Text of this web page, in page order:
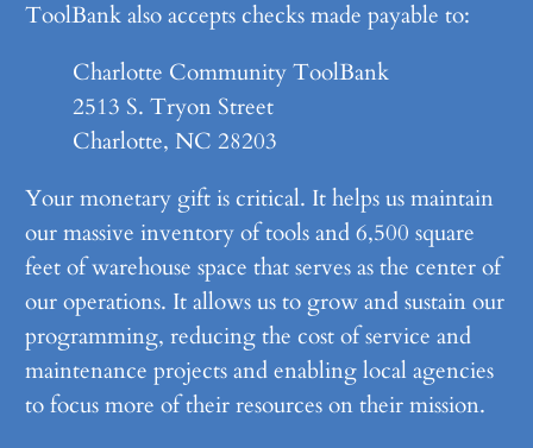
ToolBank also accepts checks made payable to:
Charlotte Community ToolBank
2513 S. Tryon Street
Charlotte, NC 28203
Your monetary gift is critical. It helps us maintain
our massive inventory of tools and 6,500 square
feet of warehouse space that serves as the center of
our operations. It allows us to grow and sustain our
programming, reducing the cost of service and
maintenance projects and enabling local agencies
to focus more of their resources on their mission.